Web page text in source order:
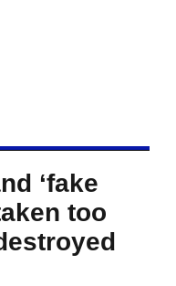
‘fake
too